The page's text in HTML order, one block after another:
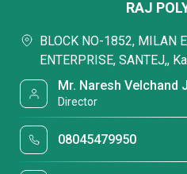
RAJ
BLOCK NO-1852, MILAN
ENTERPRISE, SANTEJ,,
Mr. Naresh Velchand
Director
08045479950